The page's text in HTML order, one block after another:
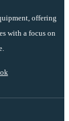
offering
with a focus on